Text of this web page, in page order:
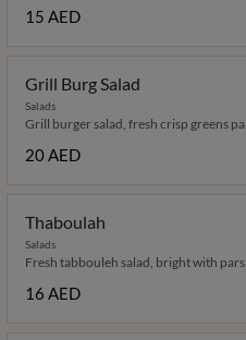
15 AED
Grill Burg Salad
Salads
Grill burger salad, fresh crisp greens
20 AED
Thaboulah
Salads
Fresh tabbouleh salad, bright with
16 AED